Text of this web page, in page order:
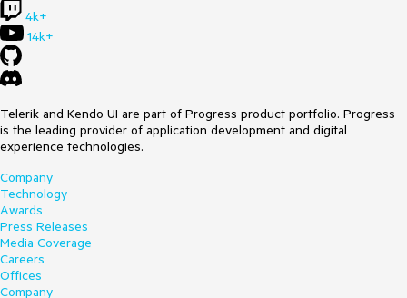
4k+
14k+
Telerik and Kendo UI are part of Progress product portfolio. Progress
is the leading provider of application development and digital
experience technologies.
Company
Technology
Awards
Press Releases
Media Coverage
Careers
Offices
Company